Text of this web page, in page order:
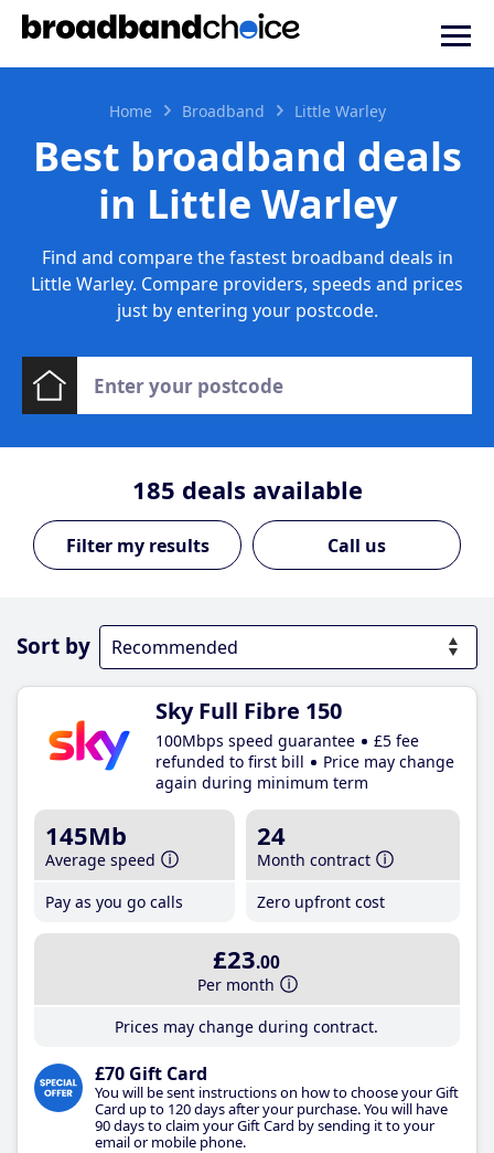
Home Broadband Little Warley
Best broadband deals
in Little Warley
Find and compare the fastest broadband deals in
Little Warley. Compare providers, speeds and prices
just by entering your postcode.
185 deals available
Call us
Sort by
Sky Full Fibre 150
100Mbps speed guarantee
£5 fee
refunded to first bill
Price may change
again during minimum term
145Mb
Average speed
Pay as you go calls
24
Month contract
Zero upfront cost
£23.00
Per month
Prices may change during contract.
£70 Gift Card
You will be sent instructions on how to choose your Gift
Card up to 120 days after your purchase. You will have
90 days to claim your Gift Card by sending it to your
email or mobile phone.